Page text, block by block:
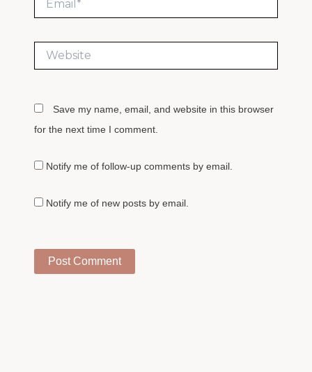
Website
Save my name, email, and website in this browser
for the next time I comment.
Notify me of follow-up comments by email.
Notify me of new posts by email.